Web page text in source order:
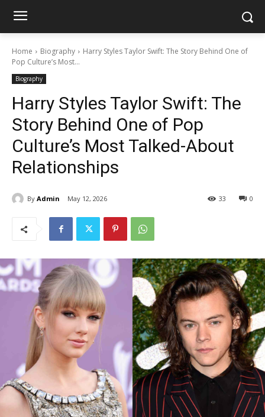
Home Biography
Harry Styles Taylor Swift: The Story Behind One of
Pop Culture’s Most...
Biography
Harry Styles Taylor Swift: The
Story Behind One of Pop
Culture’s Most Talked-About
Relationships
By Admin May 12, 2026 0
33